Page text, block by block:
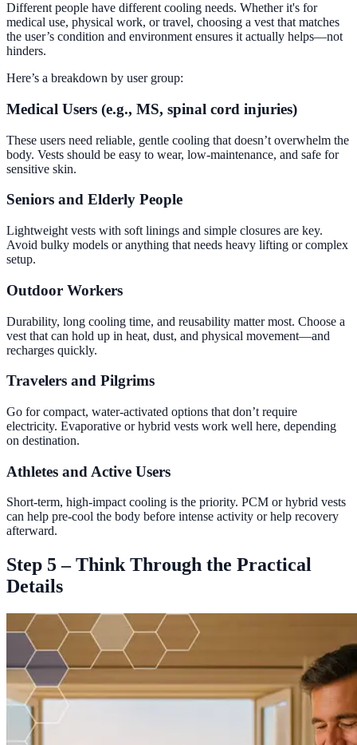
Different people have different cooling needs. Whether it's for
medical use, physical work, or travel, choosing a vest that matches
the user’s condition and environment ensures it actually helps—not
hinders.
Here’s a breakdown by user group:
Medical Users (e.g., MS, spinal cord injuries)
These users need reliable, gentle cooling that doesn’t overwhelm the
body. Vests should be easy to wear, low-maintenance, and safe for
sensitive skin.
Seniors and Elderly People
Lightweight vests with soft linings and simple closures are key.
Avoid bulky models or anything that needs heavy lifting or complex
setup.
Outdoor Workers
Durability, long cooling time, and reusability matter most. Choose a
vest that can hold up in heat, dust, and physical movement—and
recharges quickly.
Travelers and Pilgrims
Go for compact, water-activated options that don’t require
electricity. Evaporative or hybrid vests work well here, depending
on destination.
Athletes and Active Users
Short-term, high-impact cooling is the priority. PCM or hybrid vests
can help pre-cool the body before intense activity or help recovery
afterward.
Step 5 – Think Through the Practical
Details